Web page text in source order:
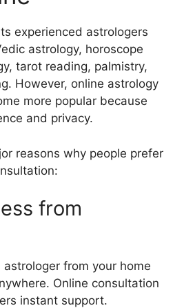
experienced astrologers
astrology, horoscope
tarot reading, palmistry,
However, online astrology
more popular because
and privacy.
reasons why people prefer
from
astrologer from your home
Online consultation
instant support.